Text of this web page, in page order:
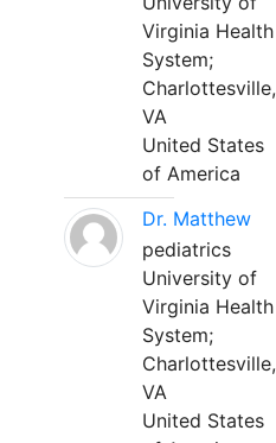
Virginia Health
System;
Charlottesville,
VA
United States
of America
Dr. Matthew
pediatrics
University of
Virginia Health
System;
Charlottesville,
VA
United States